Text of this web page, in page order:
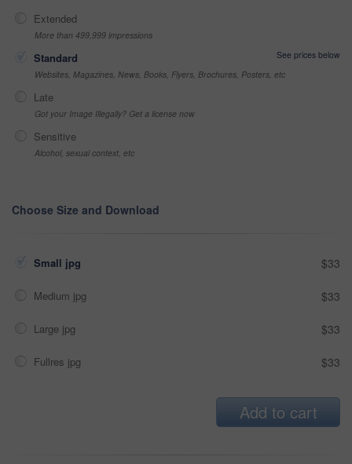
Extended
More than 499,999 impressions
Standard
See prices below
Websites, Magazines, News, Books, Flyers, Brochures, Posters, etc
Late
Got your Image Illegally? Get a license now
Sensitive
Alcohol, sexual context, etc
Choose Size and Download
Small jpg $33
Medium jpg $33
Large jpg $33
Fullres jpg $33
Add to cart